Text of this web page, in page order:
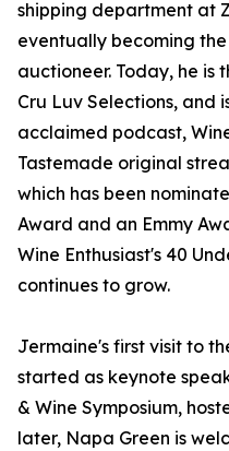
shipping department at
eventually becoming
auctioneer. Today, he is
Cru Luv Selections, and
acclaimed podcast,
Tastemade original
which has been
Award and an Emmy
Wine Enthusiast's 40
continues to grow.
Jermaine's first visit to
started as keynote
& Wine Symposium,
later, Napa Green is